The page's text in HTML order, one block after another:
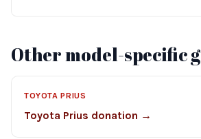
Other model-specific
TOYOTA PRIUS
Toyota Prius donation →